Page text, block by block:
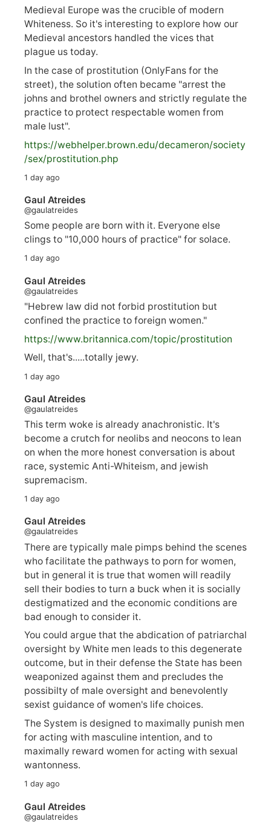
Medieval Europe was the crucible of modern
Whiteness. So it's interesting to explore how our
Medieval ancestors handled the vices that
plague us today.
In the case of prostitution (OnlyFans for the
street), the solution often became "arrest the
johns and brothel owners and strictly regulate the
practice to protect respectable women from
male lust".
https://webhelper.brown.edu/decameron/society
/sex/prostitution.php
1 day ago
Gaul Atreides
@gaulatreides
Some people are born with it. Everyone else
clings to "10,000 hours of practice" for solace.
1 day ago
Gaul Atreides
@gaulatreides
"Hebrew law did not forbid prostitution but
confined the practice to foreign women."
https://www.britannica.com/topic/prostitution
Well, that's.....totally jewy.
1 day ago
Gaul Atreides
@gaulatreides
This term woke is already anachronistic. It's
become a crutch for neolibs and neocons to lean
on when the more honest conversation is about
race, systemic Anti-Whiteism, and jewish
supremacism.
1 day ago
Gaul Atreides
@gaulatreides
There are typically male pimps behind the scenes
who facilitate the pathways to porn for women,
but in general it is true that women will readily
sell their bodies to turn a buck when it is socially
destigmatized and the economic conditions are
bad enough to consider it.
You could argue that the abdication of patriarchal
oversight by White men leads to this degenerate
outcome, but in their defense the State has been
weaponized against them and precludes the
possibilty of male oversight and benevolently
sexist guidance of women's life choices.
The System is designed to maximally punish men
for acting with masculine intention, and to
maximally reward women for acting with sexual
wantonness.
1 day ago
Gaul Atreides
@gaulatreides